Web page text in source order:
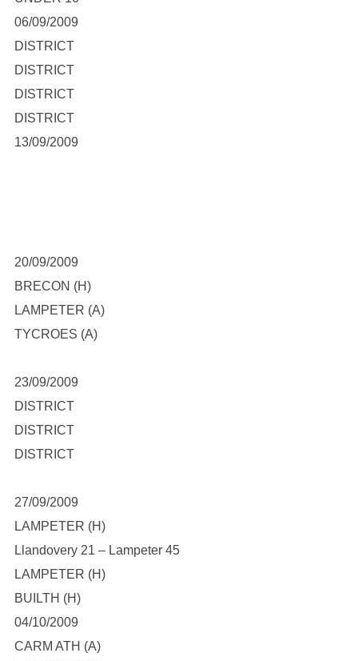
06/09/2009
DISTRICT
DISTRICT
DISTRICT
DISTRICT
13/09/2009
20/09/2009
BRECON (H)
LAMPETER (A)
TYCROES (A)
23/09/2009
DISTRICT
DISTRICT
DISTRICT
27/09/2009
LAMPETER (H)
Llandovery 21 – Lampeter 45
LAMPETER (H)
BUILTH (H)
04/10/2009
CARM ATH (A)